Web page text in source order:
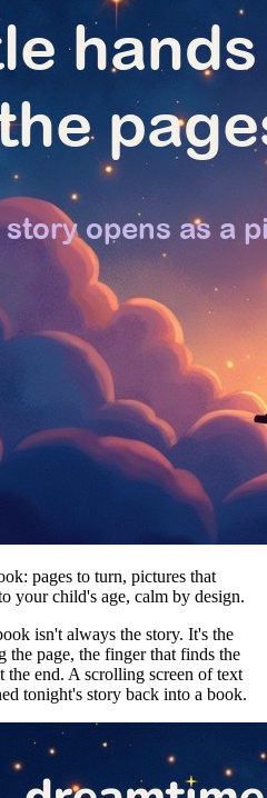
pages to turn, pictures that
your child's age, calm by design.
isn't always the story. It's the
the page, the finger that finds the
the end. A scrolling screen of text
tonight's story back into a book.